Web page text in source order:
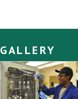
GALLERY